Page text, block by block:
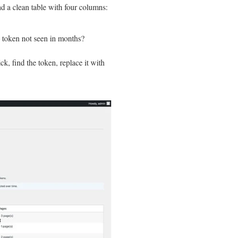
a clean table with four columns:
not seen in months?
find the token, replace it with